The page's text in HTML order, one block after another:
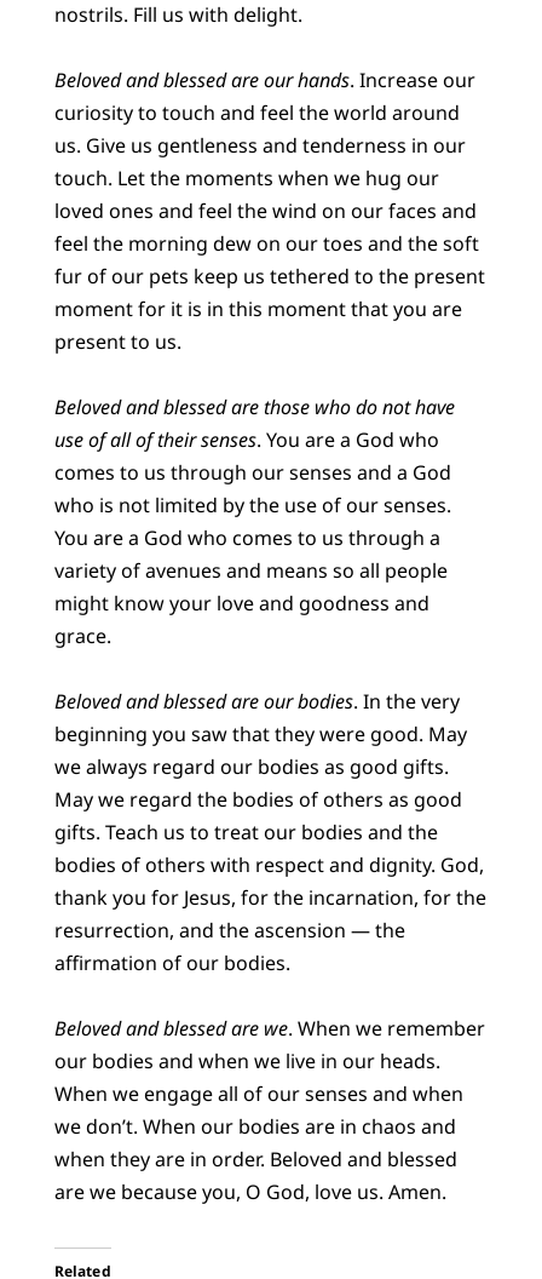
nostrils. Fill us with delight.
Beloved and blessed are our hands. Increase our
curiosity to touch and feel the world around
us. Give us gentleness and tenderness in our
touch. Let the moments when we hug our
loved ones and feel the wind on our faces and
feel the morning dew on our toes and the soft
fur of our pets keep us tethered to the present
moment for it is in this moment that you are
present to us.
Beloved and blessed are those who do not have
use of all of their senses. You are a God who
comes to us through our senses and a God
who is not limited by the use of our senses.
You are a God who comes to us through a
variety of avenues and means so all people
might know your love and goodness and
grace.
Beloved and blessed are our bodies. In the very
beginning you saw that they were good. May
we always regard our bodies as good gifts.
May we regard the bodies of others as good
gifts. Teach us to treat our bodies and the
bodies of others with respect and dignity. God,
thank you for Jesus, for the incarnation, for the
resurrection, and the ascension — the
affirmation of our bodies.
Beloved and blessed are we. When we remember
our bodies and when we live in our heads.
When we engage all of our senses and when
we don’t. When our bodies are in chaos and
when they are in order. Beloved and blessed
are we because you, O God, love us. Amen.
Related